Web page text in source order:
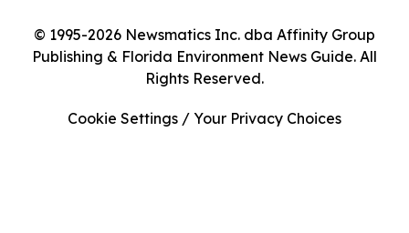
© 1995-2026 Newsmatics Inc. dba Affinity Group
Publishing & Florida Environment News Guide. All
Rights Reserved.
Cookie Settings / Your Privacy Choices